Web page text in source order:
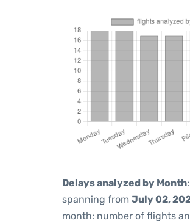
Delays analyzed by Month
spanning from July 02,
month: number of flights